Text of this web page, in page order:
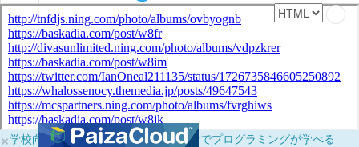
×学校向けに無料提供中！ブラウザだけでプログラミングが学べる